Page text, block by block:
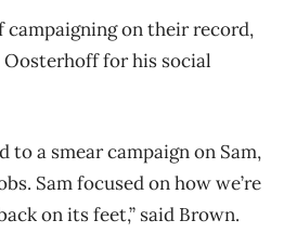
campaigning on their record,
for his social
to a smear campaign on Sam,
Sam focused on how we’re
on its feet,” said Brown.